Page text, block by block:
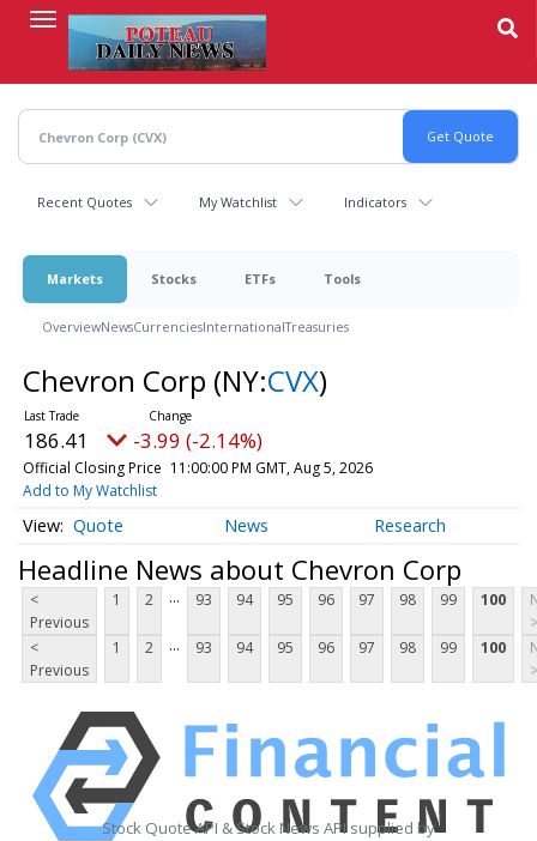
content
Recent Quotes My Watchlist Indicators
Markets Stocks ETFs Tools
OverviewNewsCurrenciesInternationalTreasuries
Chevron Corp (NY:CVX)
186.41 -3.99 (-2.14%)
Official Closing Price 11:00:00 PM GMT, Aug 5, 2026
Add to My Watchlist
Quote News Research
Headline News about Chevron Corp
<
Previous
1 2 ... 93 94 95 96 97 98 99 100
>
<
Previous
1 2 ... 93 94 95 96 97 98 99 100
>
Stock Quote API & Stock News API supplied by